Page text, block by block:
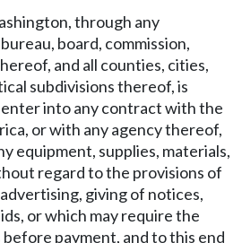
through any
board, commission,
and all counties, cities,
subdivisions thereof, is
into any contract with the
or with any agency thereof,
equipment, supplies, materials,
regard to the provisions of
giving of notices,
or which may require the
payment, and to this end